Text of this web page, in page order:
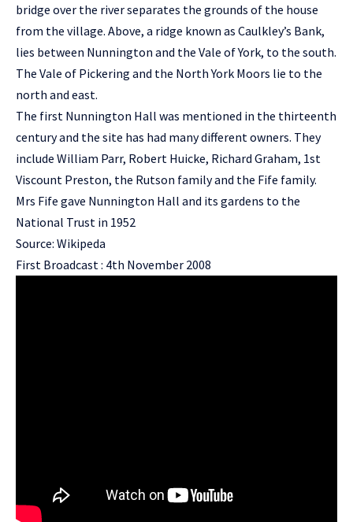
bridge over the river separates the grounds of the house
from the village. Above, a ridge known as Caulkley’s Bank,
lies between Nunnington and the Vale of York, to the south.
The Vale of Pickering and the North York Moors lie to the
north and east.
The first Nunnington Hall was mentioned in the thirteenth
century and the site has had many different owners. They
include William Parr, Robert Huicke, Richard Graham, 1st
Viscount Preston, the Rutson family and the Fife family.
Mrs Fife gave Nunnington Hall and its gardens to the
National Trust in 1952
Source: Wikipeda
First Broadcast : 4th November 2008